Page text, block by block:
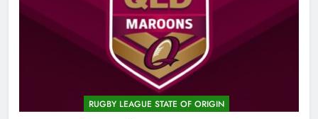
RUGBY LEAGUE STATE OF ORIGIN